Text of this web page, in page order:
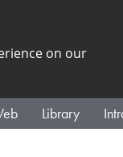
on our
Library